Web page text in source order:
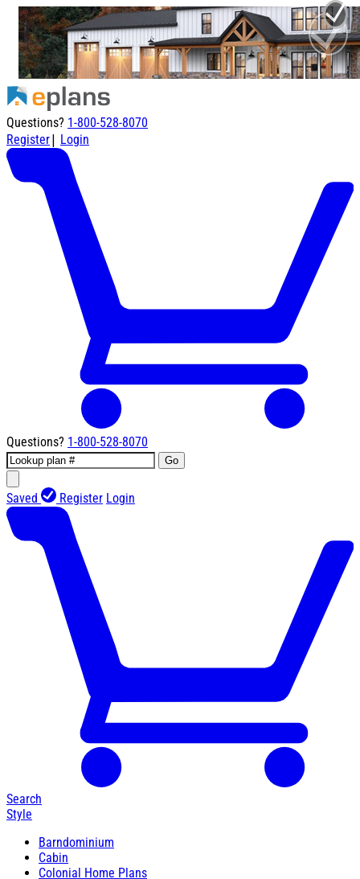
Questions? 1-800-528-8070
Register| Login
Questions? 1-800-528-8070
Go
Saved Register Login
Search
Style
Barndominium
Cabin
Colonial Home Plans